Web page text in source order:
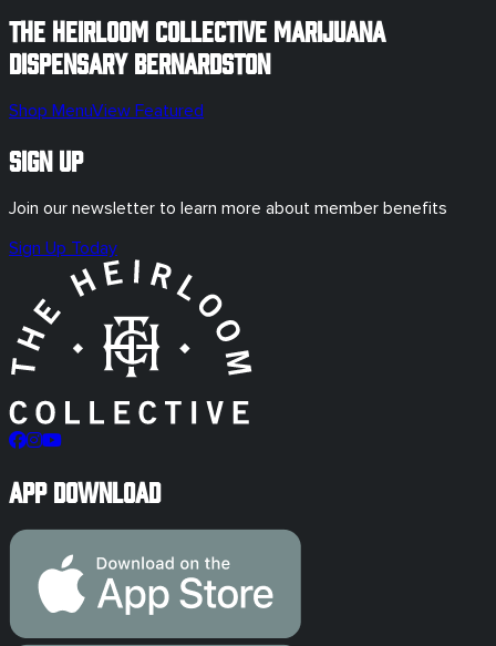
The Heirloom Collective Marijuana
Dispensary Bernardston
Shop MenuView Featured
Sign Up
Join our newsletter to learn more about member benefits
Sign Up Today
App Download